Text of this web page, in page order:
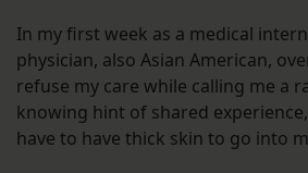
In my first week as a medical
physician, also Asian American,
refuse my care while calling me a
knowing hint of shared
have to have thick skin to go into